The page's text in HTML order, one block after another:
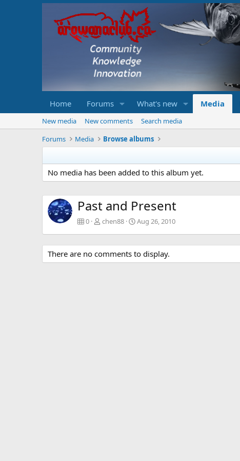
Home Forums What's new Media
New media New comments
Search media
Forums
Media
Browse albums
No media has been added to this album yet.
Past and Present
0 chen88 Aug 26, 2010
There are no comments to display.